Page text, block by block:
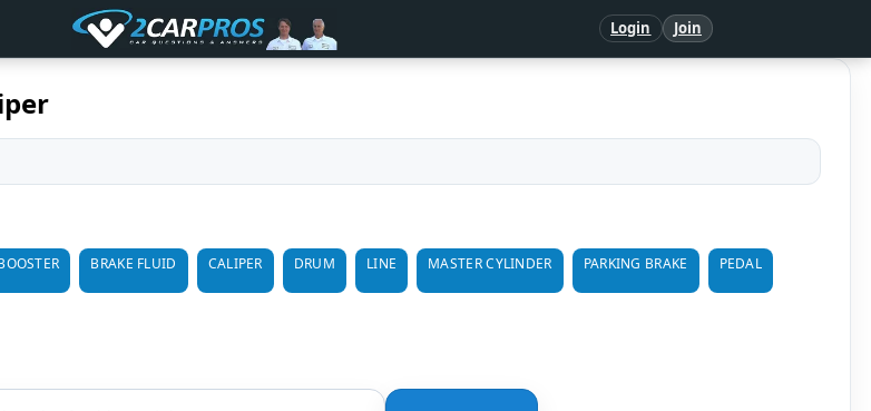
Login Join
BRAKE FLUID CALIPER DRUM LINE MASTER CYLINDER PARKING BRAKE PEDAL